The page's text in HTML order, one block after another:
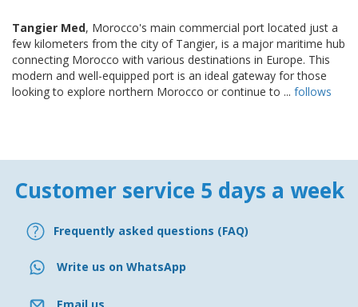
Tangier Med, Morocco's main commercial port located just a
few kilometers from the city of Tangier, is a major maritime hub
connecting Morocco with various destinations in Europe. This
modern and well-equipped port is an ideal gateway for those
looking to explore northern Morocco or continue to ... follows
Customer service 5 days a week
Frequently asked questions (FAQ)
Write us on WhatsApp